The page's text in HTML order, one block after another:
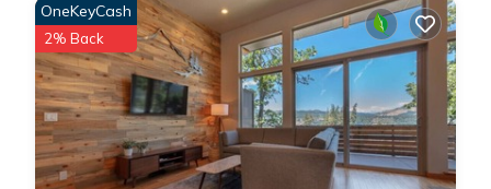
OneKeyCash
2% Back